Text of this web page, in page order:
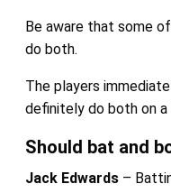
Be aware that some
do both.
The players
definitely do both on a
Should bat and
Jack Edwards–